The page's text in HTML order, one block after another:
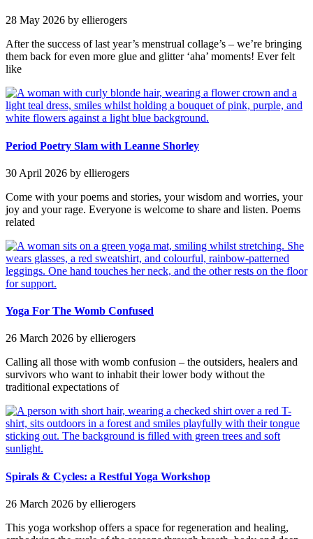
28 May 2026 by ellierogers
After the success of last year’s menstrual collage’s – we’re bringing
them back for even more glue and glitter ‘aha’ moments! Ever felt
like
Period Poetry Slam with Leanne Shorley
30 April 2026 by ellierogers
Come with your poems and stories, your wisdom and worries, your
joy and your rage. Everyone is welcome to share and listen. Poems
related
Yoga For The Womb Confused
26 March 2026 by ellierogers
Calling all those with womb confusion – the outsiders, healers and
survivors who want to inhabit their lower body without the
traditional expectations of
Spirals & Cycles: a Restful Yoga Workshop
26 March 2026 by ellierogers
This yoga workshop offers a space for regeneration and healing,